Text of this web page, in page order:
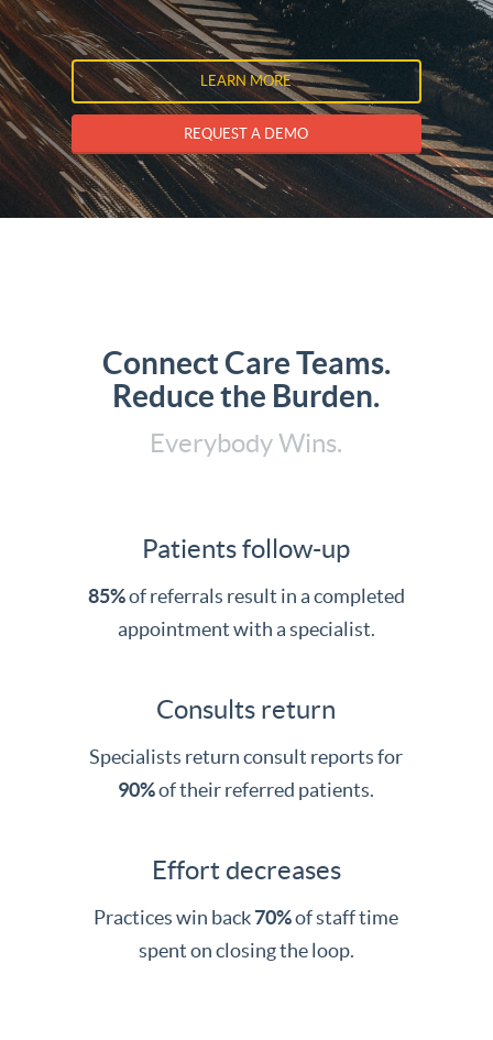
LEARN MORE
REQUEST A DEMO
Connect Care Teams.
Reduce the Burden.
Everybody Wins.
Patients follow-up
85%of referrals result in a completed
appointment with a specialist.
Consults return
Specialists return consult reports for
90%of their referred patients.
Effort decreases
Practices win back70%of staff time
spent on closing the loop.